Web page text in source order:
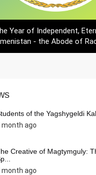
Year of Independent,
- the Abode of
of the Yagshygeldi
month ago
Creative of Magtymguly:
month ago